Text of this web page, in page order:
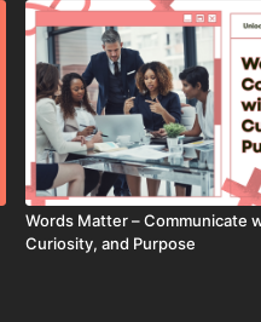
Words Matter – Communicate
Curiosity, and Purpose